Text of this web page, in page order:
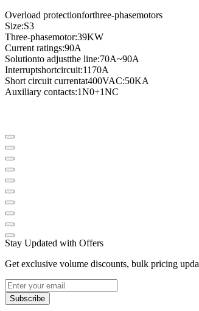
Overload protectionforthree-phasemotors
Size:S3
Three-phasemotor:39KW
Current ratings:90A
Solutionto adjustthe line:70A~90A
Interruptshortcircuit:1170A
Short circuit currentat400VAC:50KA
Auxiliary contacts:1N0+1NC
Stay Updated with Offers
Get exclusive volume discounts, bulk pricing
Subscribe